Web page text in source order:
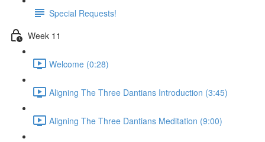
Special Requests!
Week 11
Welcome (0:28)
Aligning The Three Dantians Introduction (3:45)
Aligning The Three Dantians Meditation (9:00)